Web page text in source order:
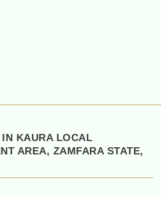
KAURA LOCAL
AREA, ZAMFARA STATE,